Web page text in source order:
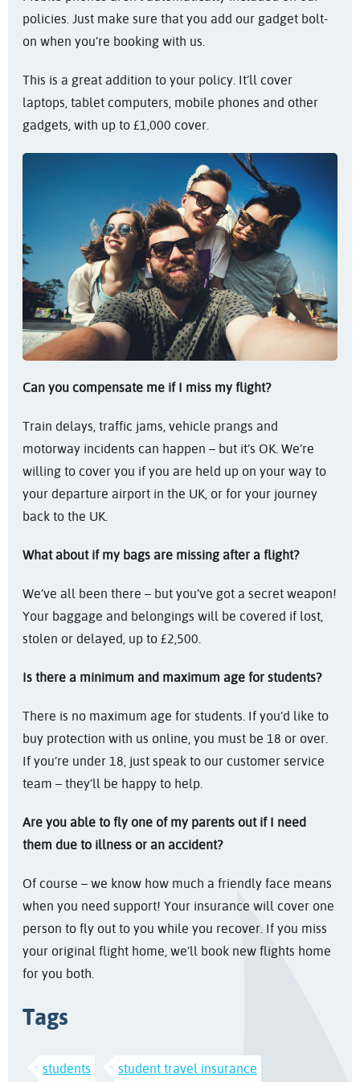
policies. Just make sure that you add our gadget bolt-
on when you’re booking with us.
This is a great addition to your policy. It’ll cover
laptops, tablet computers, mobile phones and other
gadgets, with up to £1,000 cover.
Can you compensate me if I miss my flight?
Train delays, traffic jams, vehicle prangs and
motorway incidents can happen – but it’s OK. We’re
willing to cover you if you are held up on your way to
your departure airport in the UK, or for your journey
back to the UK.
What about if my bags are missing after a flight?
We’ve all been there – but you’ve got a secret weapon!
Your baggage and belongings will be covered if lost,
stolen or delayed, up to £2,500.
Is there a minimum and maximum age for students?
There is no maximum age for students. If you’d like to
buy protection with us online, you must be 18 or over.
If you’re under 18, just speak to our customer service
team – they’ll be happy to help.
Are you able to fly one of my parents out if I need
them due to illness or an accident?
Of course – we know how much a friendly face means
when you need support! Your insurance will cover one
person to fly out to you while you recover. If you miss
your original flight home, we’ll book new flights home
for you both.
Tags
students student travel insurance